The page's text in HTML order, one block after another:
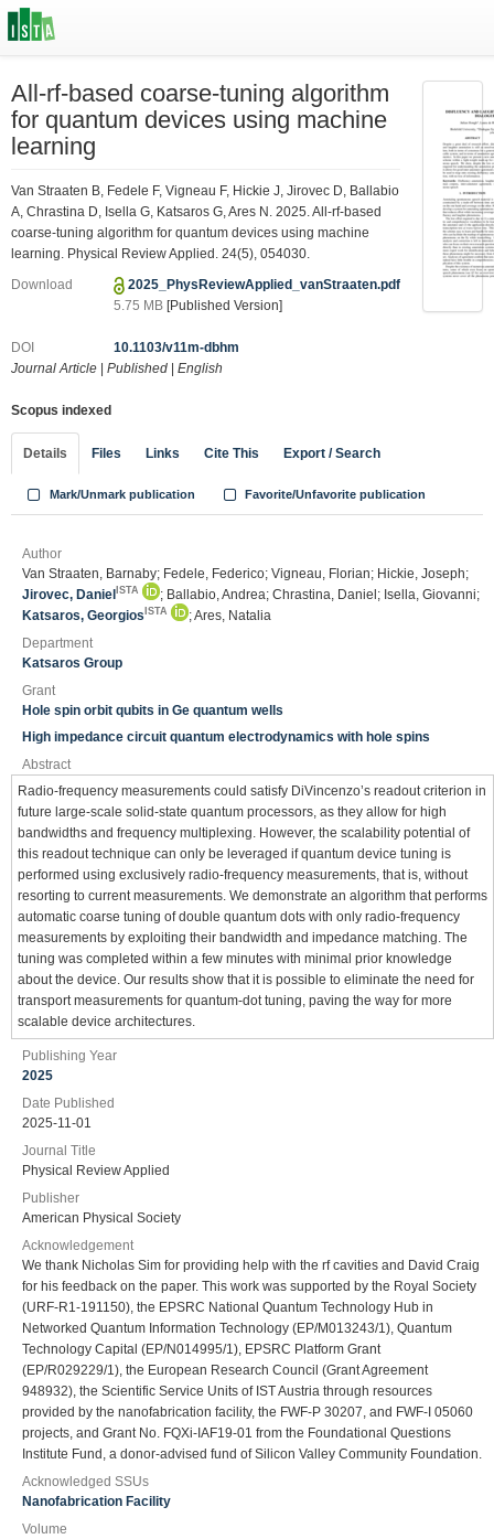
All-rf-based coarse-tuning algorithm
for quantum devices using machine
learning
Van Straaten B, Fedele F, Vigneau F, Hickie J, Jirovec D, Ballabio
A, Chrastina D, Isella G, Katsaros G, Ares N. 2025. All-rf-based
coarse-tuning algorithm for quantum devices using machine
learning. Physical Review Applied. 24(5), 054030.
Download
2025_PhysReviewApplied_vanStraaten.pdf
5.75 MB [Published Version]
DOI
10.1103/v11m-dbhm
Journal Article
Published English
Scopus indexed
Details Files Links Cite This Export / Search
Mark/Unmark publication Favorite/Unfavorite publication
Author
Van Straaten, Barnaby; Fedele, Federico; Vigneau, Florian; Hickie, Joseph;
Jirovec, Daniel ISTA
; Ballabio, Andrea; Chrastina, Daniel; Isella, Giovanni;
Katsaros, Georgios ISTA
; Ares, Natalia
Department
Katsaros Group
Grant
Hole spin orbit qubits in Ge quantum wells
High impedance circuit quantum electrodynamics with hole spins
Abstract
Radio-frequency measurements could satisfy DiVincenzo’s readout criterion in
future large-scale solid-state quantum processors, as they allow for high
bandwidths and frequency multiplexing. However, the scalability potential of
this readout technique can only be leveraged if quantum device tuning is
performed using exclusively radio-frequency measurements, that is, without
resorting to current measurements. We demonstrate an algorithm that performs
automatic coarse tuning of double quantum dots with only radio-frequency
measurements by exploiting their bandwidth and impedance matching. The
tuning was completed within a few minutes with minimal prior knowledge
about the device. Our results show that it is possible to eliminate the need for
transport measurements for quantum-dot tuning, paving the way for more
scalable device architectures.
Publishing Year
2025
Date Published
2025-11-01
Journal Title
Physical Review Applied
Publisher
American Physical Society
Acknowledgement
We thank Nicholas Sim for providing help with the rf cavities and David Craig
for his feedback on the paper. This work was supported by the Royal Society
(URF-R1-191150), the EPSRC National Quantum Technology Hub in
Networked Quantum Information Technology (EP/M013243/1), Quantum
Technology Capital (EP/N014995/1), EPSRC Platform Grant
(EP/R029229/1), the European Research Council (Grant Agreement
948932), the Scientific Service Units of IST Austria through resources
provided by the nanofabrication facility, the FWF-P 30207, and FWF-I 05060
projects, and Grant No. FQXi-IAF19-01 from the Foundational Questions
Institute Fund, a donor-advised fund of Silicon Valley Community Foundation.
Acknowledged SSUs
Nanofabrication Facility
Volume